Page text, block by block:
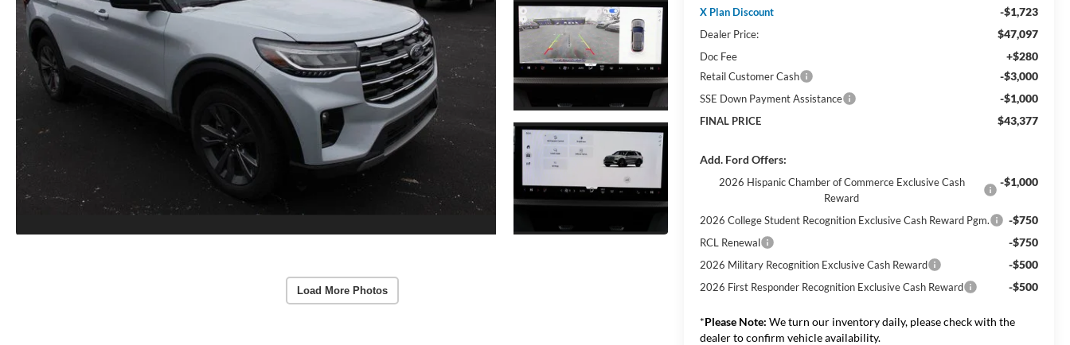
Load More Photos
X Plan Discount -$1,723
Dealer Price: $47,097
Doc Fee +$280
Retail Customer Cash -$3,000
SSE Down Payment Assistance -$1,000
FINAL PRICE $43,377
Add. Ford Offers:
2026 Hispanic Chamber of Commerce Exclusive Cash
Reward
-$1,000
2026 College Student Recognition Exclusive Cash Reward Pgm. -$750
RCL Renewal -$750
2026 Military Recognition Exclusive Cash Reward -$500
2026 First Responder Recognition Exclusive Cash Reward -$500
*Please Note: We turn our inventory daily, please check with the
dealer to confirm vehicle availability.